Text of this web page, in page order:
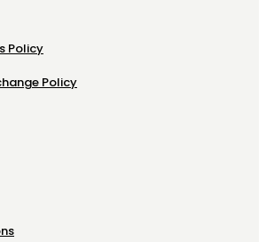
Policy
Policy